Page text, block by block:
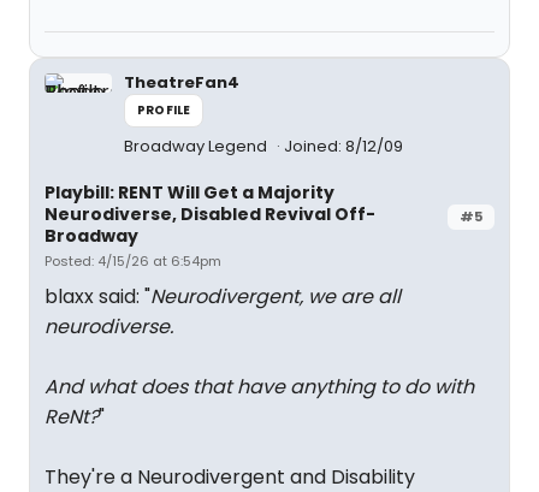
TheatreFan4
PROFILE
Broadway Legend Joined: 8/12/09
#5
Playbill: RENT Will Get a Majority
Neurodiverse, Disabled Revival Off-
Broadway
Posted: 4/15/26 at 6:54pm
blaxx said: "Neurodivergent, we are all
neurodiverse.
And what does that have anything to do with
ReNt?"
They're a Neurodivergent and Disability